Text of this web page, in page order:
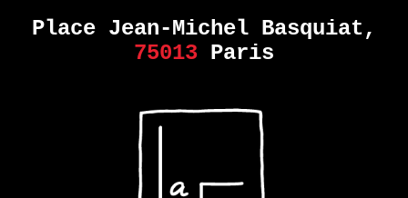
Place Jean-Michel Basquiat,
75013 Paris